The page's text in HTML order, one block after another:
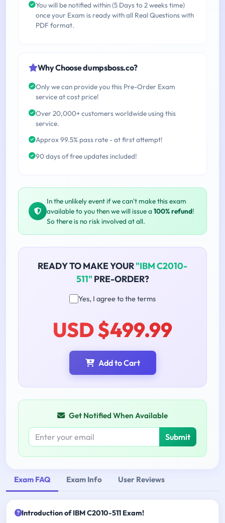
You will be notified within (5 Days to 2 weeks time)
once your Exam is ready with all Real Questions with
PDF format.
Why Choose dumpsboss.co?
Only we can provide you this Pre-Order Exam
service at cost price!
Over 20,000+ customers worldwide using this
service.
Approx 99.5% pass rate - at first attempt!
90 days of free updates included!
In the unlikely event if we can't make this exam
available to you then we will issue a 100% refund!
So there is no risk involved at all.
READY TO MAKE YOUR"IBM C2010-
511" PRE-ORDER?
Yes, I agree to the terms
USD $499.99
Add to Cart
Get Notified When Available
Submit
Exam FAQ Exam Info User Reviews
Introduction of IBM C2010-511 Exam!